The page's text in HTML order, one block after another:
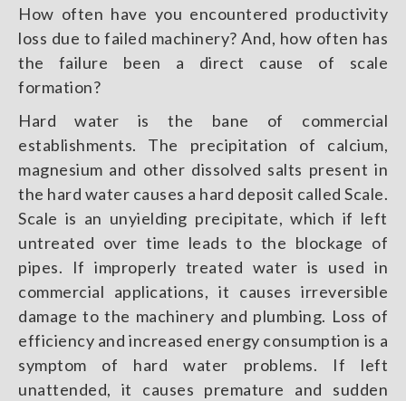
How often have you encountered productivity
loss due to failed machinery? And, how often has
the failure been a direct cause of scale
formation?
Hard water is the bane of commercial
establishments. The precipitation of calcium,
magnesium and other dissolved salts present in
the hard water causes a hard deposit called Scale.
Scale is an unyielding precipitate, which if left
untreated over time leads to the blockage of
pipes. If improperly treated water is used in
commercial applications, it causes irreversible
damage to the machinery and plumbing. Loss of
efficiency and increased energy consumption is a
symptom of hard water problems. If left
unattended, it causes premature and sudden